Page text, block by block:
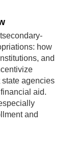
how
and
agencies
aid.
and